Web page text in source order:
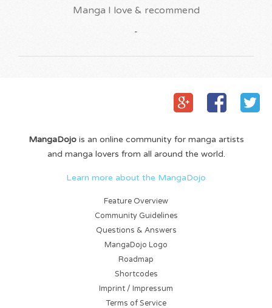
Manga I love & recommend
-
MangaDojois an online community for manga artists
and manga lovers from all around the world.
Learn more about the MangaDojo
Feature Overview
Community Guidelines
Questions & Answers
MangaDojo Logo
Roadmap
Shortcodes
Imprint / Impressum
Terms of Service